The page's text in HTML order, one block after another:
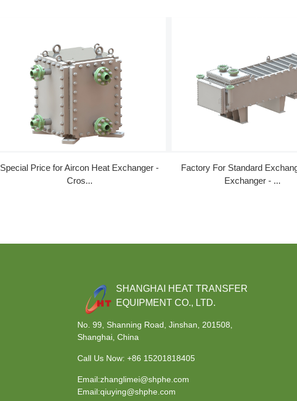
Special Price for Aircon Heat Exchanger -
Cros...
Factory For Standard
Exchanger - ...
SHANGHAI HEAT TRANSFER
EQUIPMENT CO., LTD.
No. 99, Shanning Road, Jinshan, 201508,
Shanghai, China
Call Us Now:+86 15201818405
Email:zhanglimei@shphe.com
Email:qiuying@shphe.com